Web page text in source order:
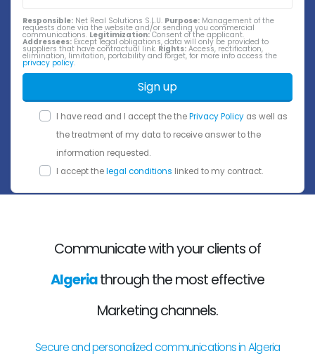
Responsible: Net Real Solutions S.L.U. Purpose: Management of the
requests done via the website and/or sending you commercial
communications. Legitimization:Consent of the applicant.
Addressees: Except legal obligations, data will only be provided to
suppliers that have contractual link. Rights: Access, rectification,
elimination, limitation, portability and forget, for more info access the
privacy policy.
Sign up
I have read and I accept the thePrivacy Policy as well as
the treatment of my data to receive answer to the
information requested.
I accept thelegal conditions linked to my contract.
Communicate with your clients of
Algeriathrough the most effective
Marketing channels.
Secure and personalized communications in Algeria